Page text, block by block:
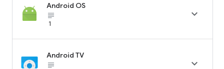
Android OS
subject_black
1

Android TV
subject_black
